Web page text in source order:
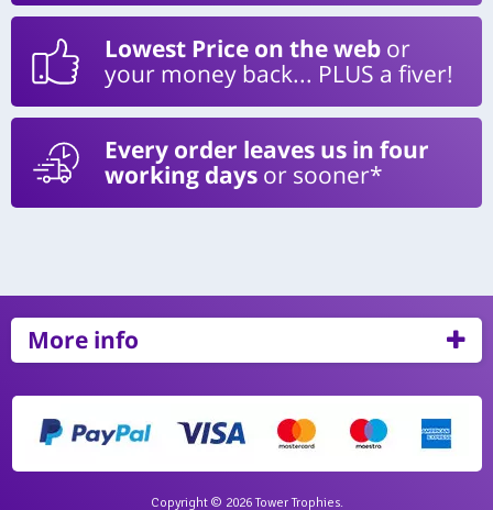
Lowest Price on the web or
your money back... PLUS a fiver!
Every order leaves us in four
working days or sooner*
More info
Copyright © 2026 Tower Trophies.